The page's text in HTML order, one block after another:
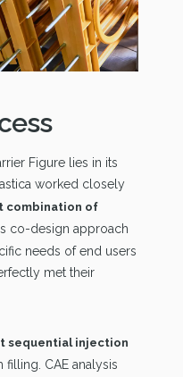
Figure lies in its
worked closely
combination of
co-design approach
needs of end users
met their
sequential injection
CAE analysis